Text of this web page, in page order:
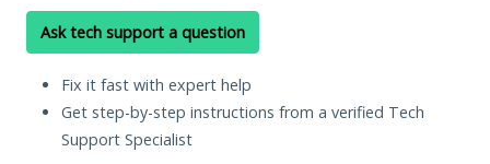
Ask tech support a question
Fix it fast with expert help
Get step-by-step instructions from a verified Tech
Support Specialist